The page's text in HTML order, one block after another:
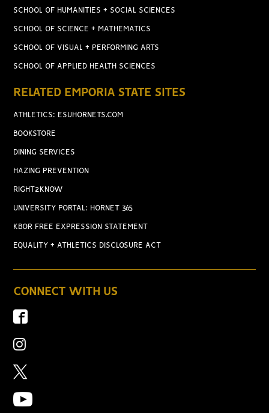
SCHOOL OF HUMANITIES + SOCIAL SCIENCES
SCHOOL OF SCIENCE + MATHEMATICS
SCHOOL OF VISUAL + PERFORMING ARTS
SCHOOL OF APPLIED HEALTH SCIENCES
RELATED EMPORIA STATE SITES
ATHLETICS: ESUHORNETS.COM
BOOKSTORE
DINING SERVICES
HAZING PREVENTION
RIGHT2KNOW
UNIVERSITY PORTAL: HORNET 365
KBOR FREE EXPRESSION STATEMENT
EQUALITY + ATHLETICS DISCLOSURE ACT
CONNECT WITH US